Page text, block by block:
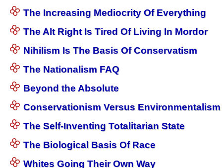
The Increasing Mediocrity Of Everything
The Alt Right Is Tired Of Living In Mordor
Nihilism Is The Basis Of Conservatism
The Nationalism FAQ
Beyond the Absolute
Conservationism Versus Environmentalism
The Self-Inventing Totalitarian State
The Biological Basis Of Race
Whites Going Their Own Way